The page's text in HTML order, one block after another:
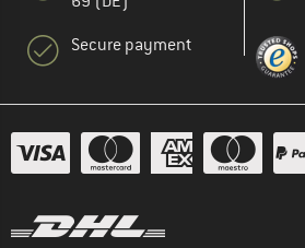
Secure payment